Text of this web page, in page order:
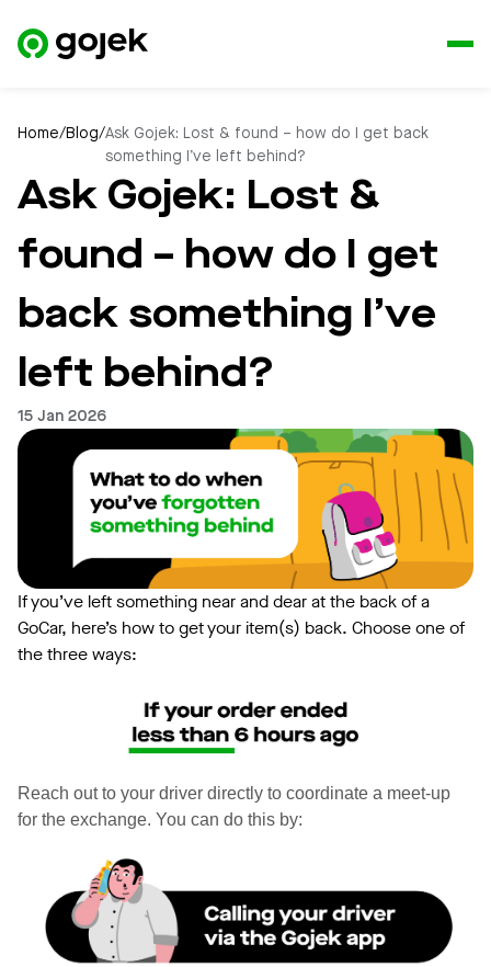
Home/Blog/Ask Gojek: Lost & found – how do I get back
something I’ve left behind?
Ask Gojek: Lost &
found – how do I get
back something I’ve
left behind?
15 Jan 2026
If you’ve left something near and dear at the back of a
GoCar, here’s how to get your item(s) back. Choose one of
the three ways:
Reach out to your driver directly to coordinate a meet-up
for the exchange. You can do this by: